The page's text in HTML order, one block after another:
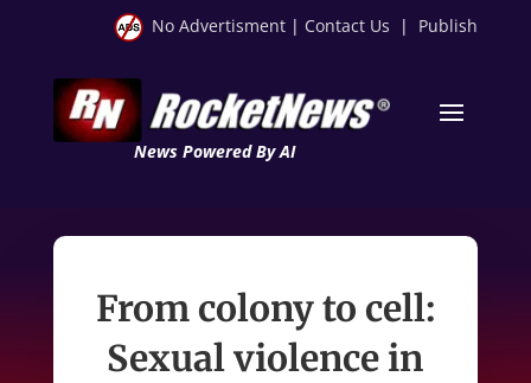
No Advertisment | Contact Us | Publish
News Powered By AI
From colony to cell:
Sexual violence in